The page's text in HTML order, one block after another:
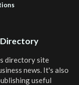
Directory
directory site
news. It's also
useful